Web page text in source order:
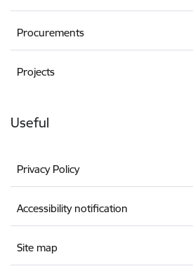
Procurements
Projects
Useful
Privacy Policy
Accessibility notification
Site map